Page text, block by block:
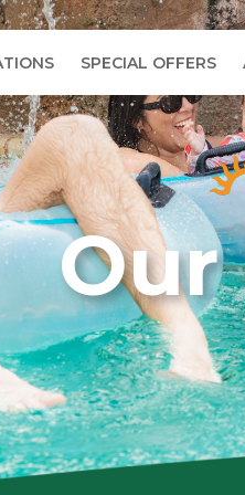
SPECIAL OFFERS
Our